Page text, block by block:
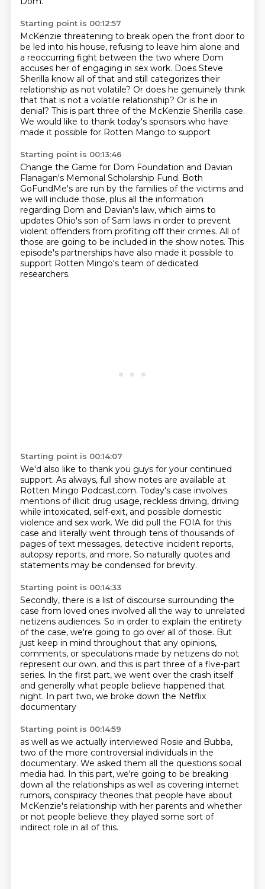
Starting point is 00:12:57
McKenzie threatening to break open the front door to
be led into his house, refusing to leave him alone and
a reoccurring fight between the two where Dom
accuses her of engaging in sex work. Does Steve
Sherilla know all of that and still categorizes their
relationship as not volatile? Or does he genuinely think
that that is not a volatile relationship? Or is he in
denial? This is part three of the McKenzie Sherilla case.
We would like to thank today's sponsors who have
made it possible for Rotten Mango to support
Starting point is 00:13:46
Change the Game for Dom Foundation and Davian
Flanagan's Memorial Scholarship Fund. Both
GoFundMe's are run by the families of the victims and
we will include those, plus all the information
regarding Dom and Davian's law, which aims to
updates Ohio's son of Sam laws in order to prevent
violent offenders from profiting off their crimes. All of
those are going to be included in the show notes. This
episode's partnerships have also made it possible to
support Rotten Mingo's team of dedicated
researchers.
Starting point is 00:14:07
We'd also like to thank you guys for your continued
support. As always, full show notes are available at
Rotten Mingo Podcast.com. Today's case involves
mentions of illicit drug usage, reckless driving, driving
while intoxicated, self-exit, and possible domestic
violence and sex work. We did pull the FOIA for this
case and literally went through tens of thousands of
pages of text messages, detective incident reports,
autopsy reports, and more. So naturally quotes and
statements may be condensed for brevity.
Starting point is 00:14:33
Secondly, there is a list of discourse surrounding the
case from loved ones involved all the way to unrelated
netizens audiences. So in order to explain the entirety
of the case, we're going to go over all of those. But
just keep in mind throughout that any opinions,
comments, or speculations made by netizens do not
represent our own. and this is part three of a five-part
series. In the first part, we went over the crash itself
and generally what people believe happened that
night. In part two, we broke down the Netflix
documentary
Starting point is 00:14:59
as well as we actually interviewed Rosie and Bubba,
two of the more controversial individuals in the
documentary. We asked them all the questions social
media had. In this part, we're going to be breaking
down all the relationships as well as covering internet
rumors, conspiracy theories that people have about
McKenzie's relationship with her parents and whether
or not people believe they played some sort of
indirect role in all of this.